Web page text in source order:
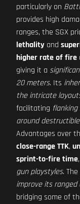
particularly on
provides high
ranges, the SGX
lethality and
higher rate of fire
giving it a
20 meters. Its
the intricate
facilitating
around
Advantages over
close-range TTK,
sprint-to-fire time
gun playstyles.
improve its
bridging some of